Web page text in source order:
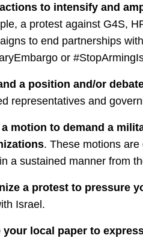
to intensify and
a protest against G4S,
to end partnerships
or
a position and/or
representatives and
a motion to demand a
. These motions
a sustained manner from
a protest to pressure
Israel.
your local paper to